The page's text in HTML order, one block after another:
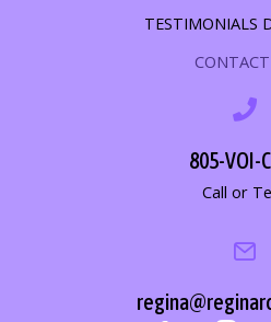
TESTIMONIALS
805-VOI-
Call or